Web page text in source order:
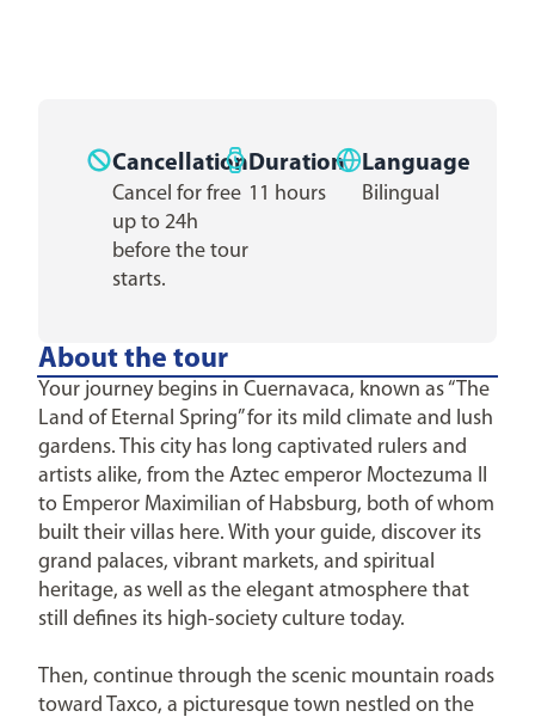
Cancellation
Cancel for free
up to 24h
before the tour
starts.
Duration
11 hours
Language
Bilingual
About the tour
Your journey begins in Cuernavaca, known as “The
Land of Eternal Spring” for its mild climate and lush
gardens. This city has long captivated rulers and
artists alike, from the Aztec emperor Moctezuma II
to Emperor Maximilian of Habsburg, both of whom
built their villas here. With your guide, discover its
grand palaces, vibrant markets, and spiritual
heritage, as well as the elegant atmosphere that
still defines its high-society culture today.
Then, continue through the scenic mountain roads
toward Taxco, a picturesque town nestled on the